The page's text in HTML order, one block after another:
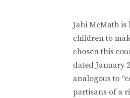
Jahi McMath
children to
chosen this
dated January
analogous to
partisans of a